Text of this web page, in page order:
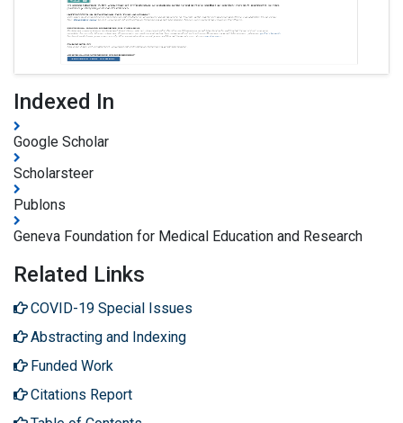
Indexed In
Google Scholar
Scholarsteer
Publons
Geneva Foundation for Medical Education and Research
Related Links
COVID-19 Special Issues
Abstracting and Indexing
Funded Work
Citations Report